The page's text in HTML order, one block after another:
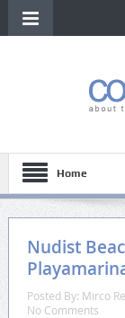
Home
Nudist
Posted By: Mirco
No Comments